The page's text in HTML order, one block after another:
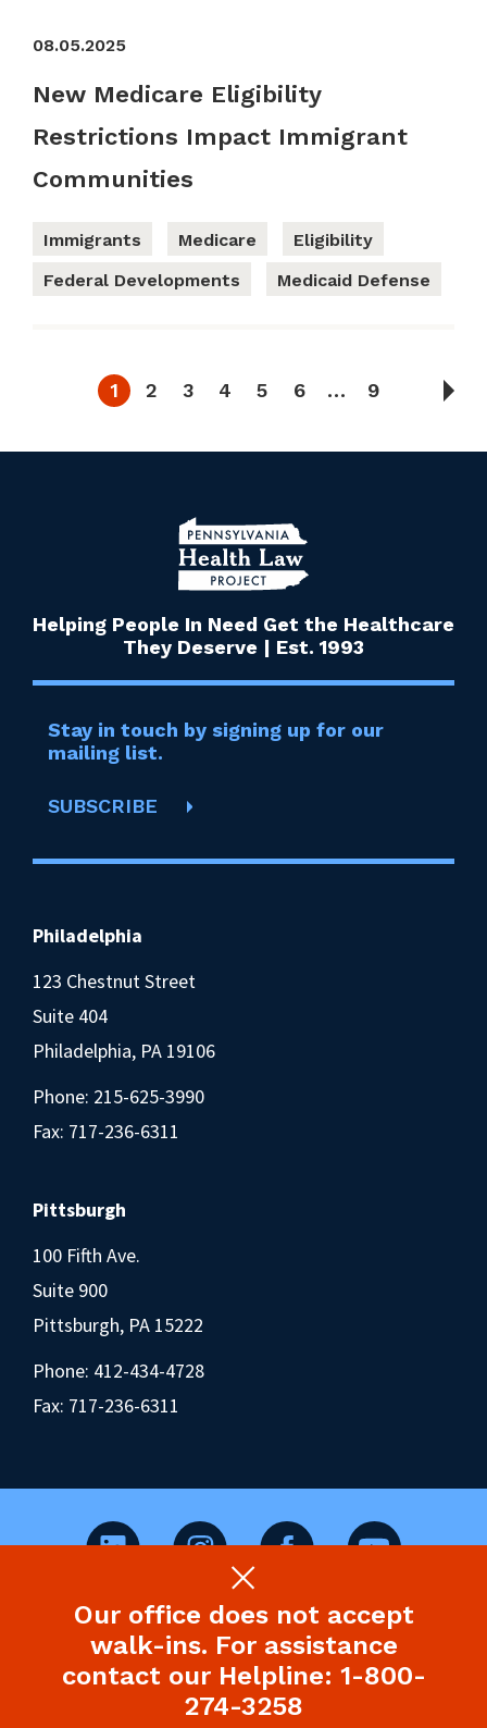
Our office does not accept
walk-ins. For assistance
contact our Helpline: 1-800-
274-3258
08.05.2025
New Medicare Eligibility
Restrictions Impact Immigrant
Communities
Immigrants Medicare
Eligibility
Federal Developments
Medicaid Defense
1 2 3 4 5 6 … 9
Helping People In Need Get the Healthcare
They Deserve | Est. 1993
Stay in touch by signing up for our
mailing list.
SUBSCRIBE
Philadelphia
123 Chestnut Street
Suite 404
Philadelphia, PA 19106
Phone: 215-625-3990
Fax: 717-236-6311
Pittsburgh
100 Fifth Ave.
Suite 900
Pittsburgh, PA 15222
Phone: 412-434-4728
Fax: 717-236-6311
©2026 Pennsylvania Health Law Project.
Legal Disclaimer & Privacy Policy